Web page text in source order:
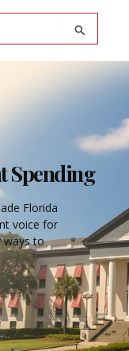
Spending
Florida
voice for
ways to